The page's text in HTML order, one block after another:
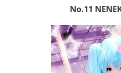
No.11